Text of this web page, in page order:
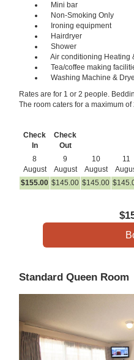
Mini bar
Non-Smoking Only
Ironing equipment
Hairdryer
Shower
Air conditioning Heating
Tea/coffee making
Washing Machine &
Rates are for 1 or 2 people.
The room caters for a maximum
Check
In
Check
Out
8
August
9
August
10
August
11
$155.00 $145.00 $145.00 $145
$
Standard Queen Room